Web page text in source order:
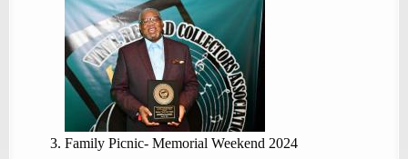
Family Picnic- Memorial Weekend 2024